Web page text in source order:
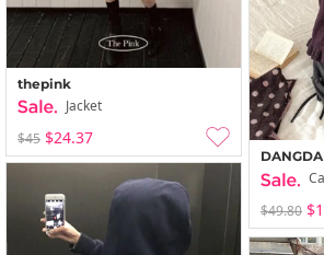
thepink
Jacket
$45 $24.37
$49.80